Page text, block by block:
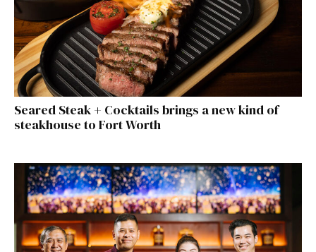
Seared Steak + Cocktails brings a new kind of
steakhouse to Fort Worth